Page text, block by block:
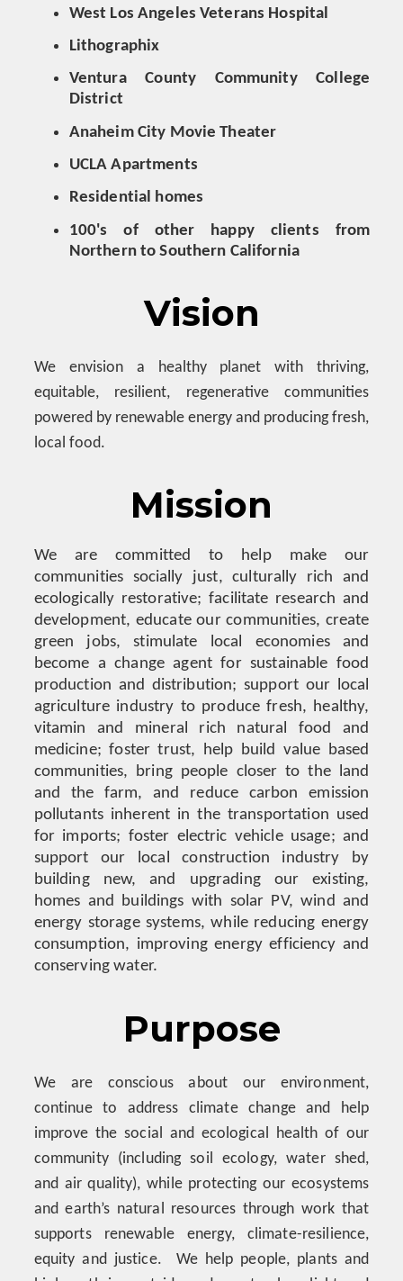
West Los Angeles Veterans Hospital
Lithographix
Ventura County Community College
District
Anaheim City Movie Theater
UCLA Apartments
Residential homes
100's of other happy clients from
Northern to Southern California
Vision
We envision a healthy planet with thriving,
equitable, resilient, regenerative communities
powered by renewable energy and producing fresh,
local food.
Mission
We are committed to help make our
communities socially just, culturally rich and
ecologically restorative; facilitate research and
development, educate our communities, create
green jobs, stimulate local economies and
become a change agent for sustainable food
production and distribution; support our local
agriculture industry to produce fresh, healthy,
vitamin and mineral rich natural food and
medicine; foster trust, help build value based
communities, bring people closer to the land
and the farm, and reduce carbon emission
pollutants inherent in the transportation used
for imports; foster electric vehicle usage; and
support our local construction industry by
building new, and upgrading our existing,
homes and buildings with solar PV, wind and
energy storage systems, while reducing energy
consumption, improving energy efficiency and
conserving water.
Purpose
We are conscious about our environment,
continue to address climate change and help
improve the social and ecological health of our
community (including soil ecology, water shed,
and air quality), while protecting our ecosystems
and earth’s natural resources through work that
supports renewable energy, climate-resilience,
equity and justice. We help people, plants and